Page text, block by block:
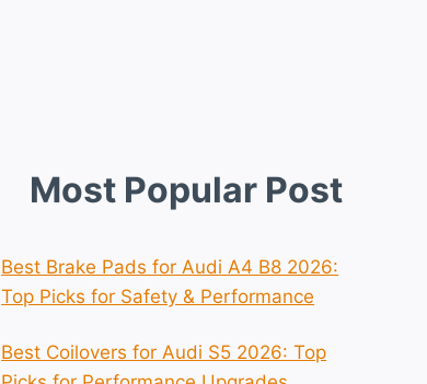
Most Popular Post
Best Brake Pads for Audi A4 B8 2026:
Top Picks for Safety & Performance
Best Coilovers for Audi S5 2026: Top